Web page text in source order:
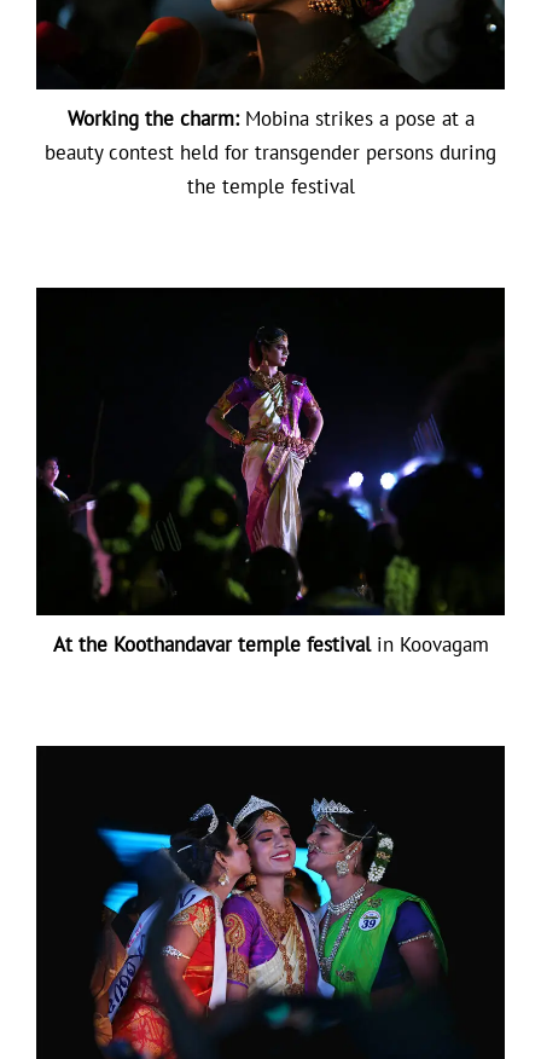
Working the charm:Mobina strikes a pose at a
beauty contest held for transgender persons during
the temple festival
At the Koothandavar temple festival in Koovagam